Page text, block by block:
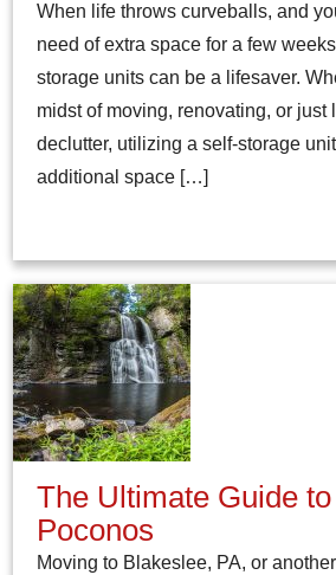
When life throws curveballs, and
need of extra space for a few
storage units can be a lifesaver.
midst of moving, renovating, or just
declutter, utilizing a self-storage
additional space […]
The Ultimate Guide
Poconos
Moving to Blakeslee, PA, or